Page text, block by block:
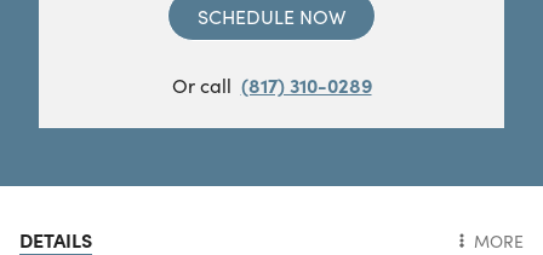
SCHEDULE NOW
Or call (817) 310-0289
DETAILS MORE